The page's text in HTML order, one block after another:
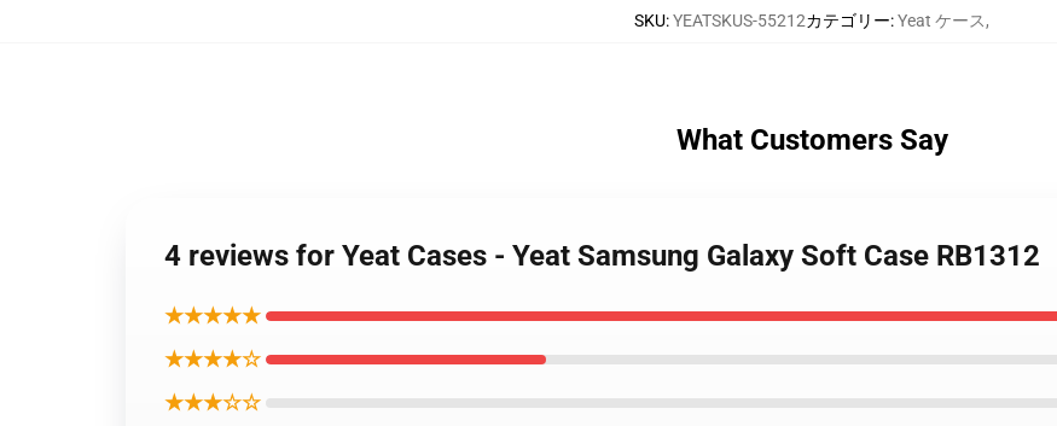
SKU:YEATSKUS-55212カテゴリー:Yeat ケース,
What Customers Say
4 reviews for Yeat Cases - Yeat Samsung Galaxy Soft Case RB1312
★★★★★
★★★★☆
★★★☆☆